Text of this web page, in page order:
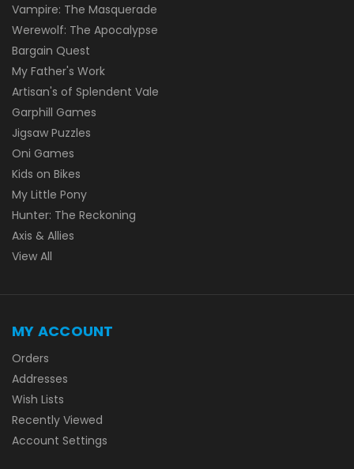
Vampire: The Masquerade
Werewolf: The Apocalypse
Bargain Quest
My Father's Work
Artisan's of Splendent Vale
Garphill Games
Jigsaw Puzzles
Oni Games
Kids on Bikes
My Little Pony
Hunter: The Reckoning
Axis & Allies
View All
MY ACCOUNT
Orders
Addresses
Wish Lists
Recently Viewed
Account Settings